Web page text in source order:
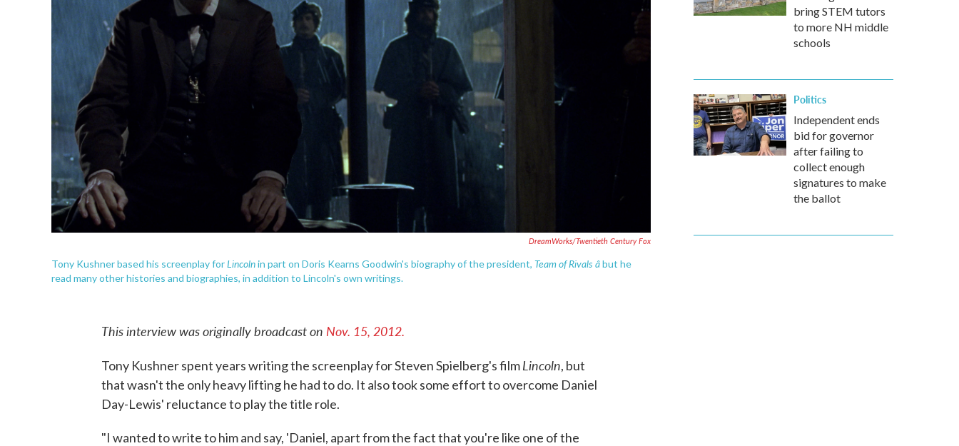
DreamWorks/Twentieth Century Fox
Tony Kushner based his screenplay forLincolnin part on Doris Kearns Goodwin's biography of the president, Team of Rivals âbut he
read many other histories and biographies, in addition to Lincoln's own writings.
This interview was originally broadcast on Nov. 15, 2012.
Tony Kushner spent years writing the screenplay for Steven Spielberg's filmLincoln, but
that wasn't the only heavy lifting he had to do. It also took some effort to overcome Daniel
Day-Lewis' reluctance to play the title role.
"I wanted to write to him and say, 'Daniel, apart from the fact that you're like one of the
bring STEM tutors
to more NH middle
schools
Politics
Independent ends
bid for governor
after failing to
collect enough
signatures to make
the ballot